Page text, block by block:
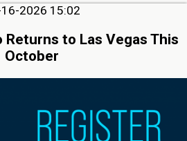
2026 15:02
Returns to Las Vegas This
October